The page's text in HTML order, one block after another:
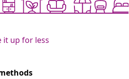
it up for less